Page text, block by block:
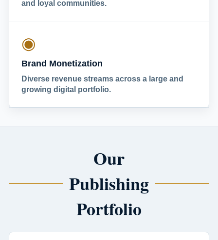
and loyal communities.
◉
Brand Monetization
Diverse revenue streams across a large and
growing digital portfolio.
Our
Publishing
Portfolio